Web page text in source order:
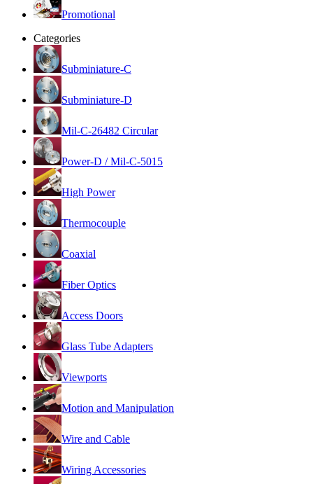
Promotional
Categories
Subminiature-C
Subminiature-D
Mil-C-26482 Circular
Power-D / Mil-C-5015
High Power
Thermocouple
Coaxial
Fiber Optics
Access Doors
Glass Tube Adapters
Viewports
Motion and Manipulation
Wire and Cable
Wiring Accessories